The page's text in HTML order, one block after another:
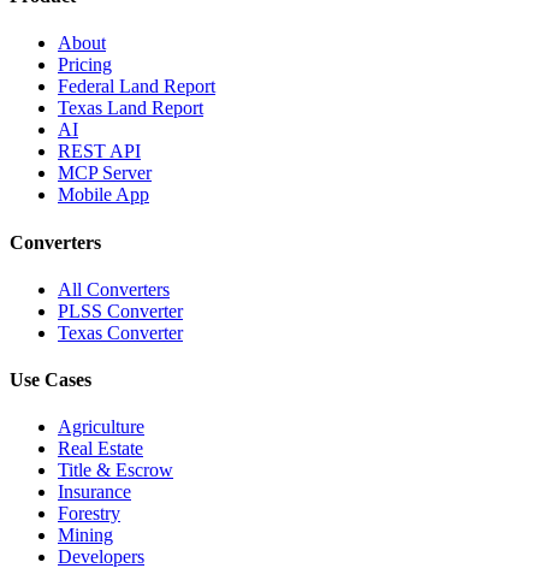
About
Pricing
Federal Land Report
Texas Land Report
AI
REST API
MCP Server
Mobile App
Converters
All Converters
PLSS Converter
Texas Converter
Use Cases
Agriculture
Real Estate
Title & Escrow
Insurance
Forestry
Mining
Developers